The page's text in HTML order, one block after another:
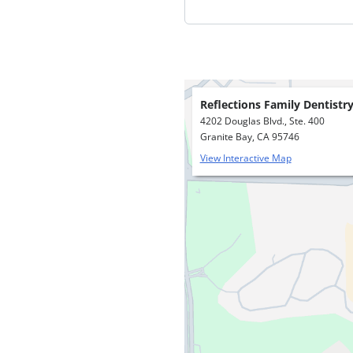
Reflections Family Dentistry
4202 Douglas Blvd., Ste. 400
Granite Bay, CA 95746
View Interactive Map